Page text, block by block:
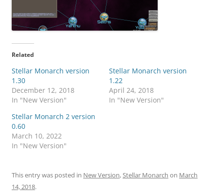
Related
Stellar Monarch version
1.30
December 12, 2018
In "New Version"
Stellar Monarch version
1.22
April 24, 2018
In "New Version"
Stellar Monarch 2 version
0.60
March 10, 2022
In "New Version"
This entry was posted in New Version,Stellar Monarch on March
14, 2018.